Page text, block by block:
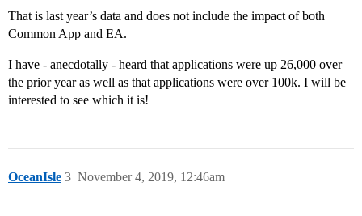
That is last year’s data and does not include the impact of both
Common App and EA.
I have - anecdotally - heard that applications were up 26,000 over
the prior year as well as that applications were over 100k. I will be
interested to see which it is!
OceanIsle November 4, 2019, 12:46am
3